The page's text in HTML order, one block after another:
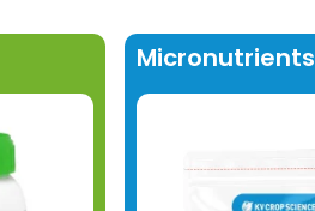
Micronutrients